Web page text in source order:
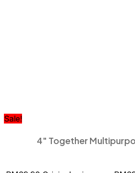
Sale!
4″ Together